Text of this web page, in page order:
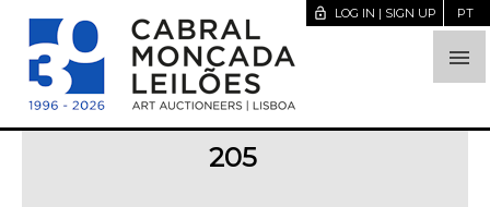

lock_open LOG IN | SIGN UP PT
205